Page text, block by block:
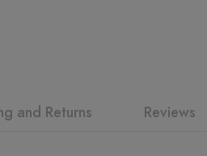
and Returns Reviews